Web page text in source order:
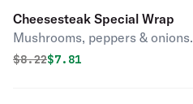
Cheesesteak Special Wrap
Mushrooms, peppers & onions.
Original price was
$8.22Discounted price is
$7.81